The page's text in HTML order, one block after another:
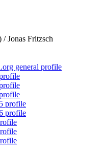
/Jonas Fritzsch
general profile
profile
profile